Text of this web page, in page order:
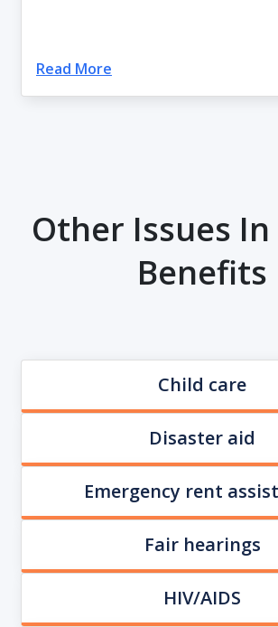
Read More
Other Issues
Benefits
Child care
Disaster aid
Emergency rent
Fair hearings
HIV/AIDS